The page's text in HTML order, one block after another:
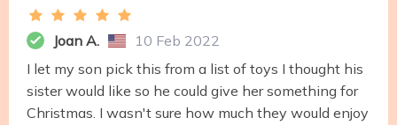
Joan A.
10 Feb 2022
I let my son pick this from a list of toys I thought his
sister would like so he could give her something for
Christmas. I wasn't sure how much they would enjoy